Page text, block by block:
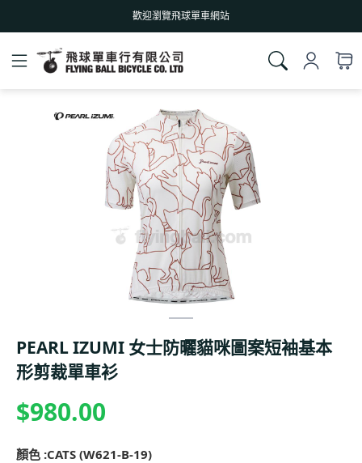
歡迎瀏覽飛球單車網站
PEARL IZUMI 女士防曬貓咪圖案短袖基本
形剪裁單車衫
$980.00
顏色 :CATS (W621-B-19)